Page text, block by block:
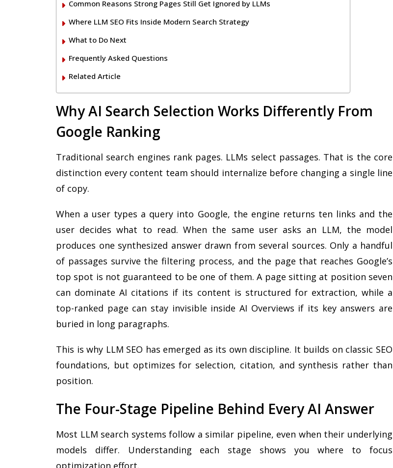
Common Reasons Strong Pages Still Get Ignored by LLMs
Where LLM SEO Fits Inside Modern Search Strategy
What to Do Next
Frequently Asked Questions
Related Article
Why AI Search Selection Works Differently From
Google Ranking
Traditional search engines rank pages. LLMs select passages. That is the core
distinction every content team should internalize before changing a single line
of copy.
When a user types a query into Google, the engine returns ten links and the
user decides what to read. When the same user asks an LLM, the model
produces one synthesized answer drawn from several sources. Only a handful
of passages survive the filtering process, and the page that reaches Google’s
top spot is not guaranteed to be one of them. A page sitting at position seven
can dominate AI citations if its content is structured for extraction, while a
top-ranked page can stay invisible inside AI Overviews if its key answers are
buried in long paragraphs.
This is why LLM SEO has emerged as its own discipline. It builds on classic SEO
foundations, but optimizes for selection, citation, and synthesis rather than
position.
The Four-Stage Pipeline Behind Every AI Answer
Most LLM search systems follow a similar pipeline, even when their underlying
models differ. Understanding each stage shows you where to focus
optimization effort.